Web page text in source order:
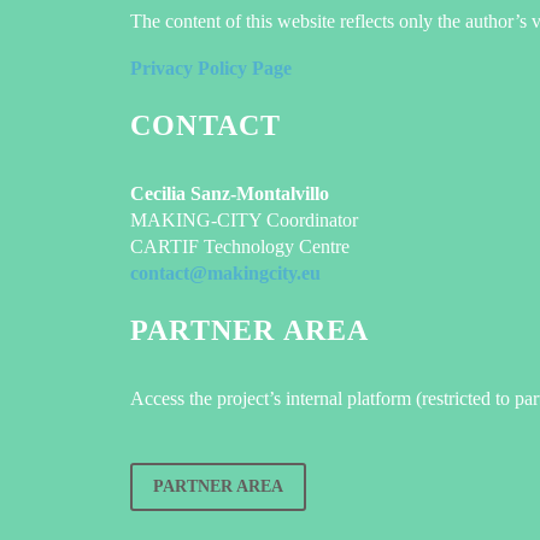
The content of this website reflects only the
Privacy Policy Page
CONTACT
Cecilia Sanz-Montalvillo
MAKING-CITY Coordinator
CARTIF Technology Centre
contact@makingcity.eu
PARTNER AREA
Access the project’s internal platform (restricted to
PARTNER AREA